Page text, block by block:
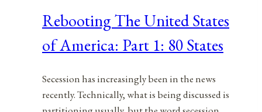
Rebooting The United States
of America: Part 1: 80 States
Secession has increasingly been in the news
recently. Technically, what is being discussed is